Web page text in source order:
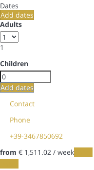
Dates
Add dates
Adults
1
Children
Add dates
Contact
Phone
+39-3467850692
from € 1,511.02 / week